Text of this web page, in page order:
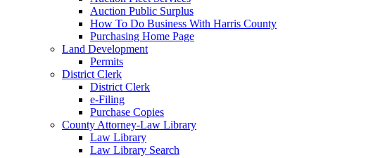
Auction Public Surplus
How To Do Business With Harris County
Purchasing Home Page
Land Development
Permits
District Clerk
District Clerk
e-Filing
Purchase Copies
County Attorney-Law Library
Law Library
Law Library Search